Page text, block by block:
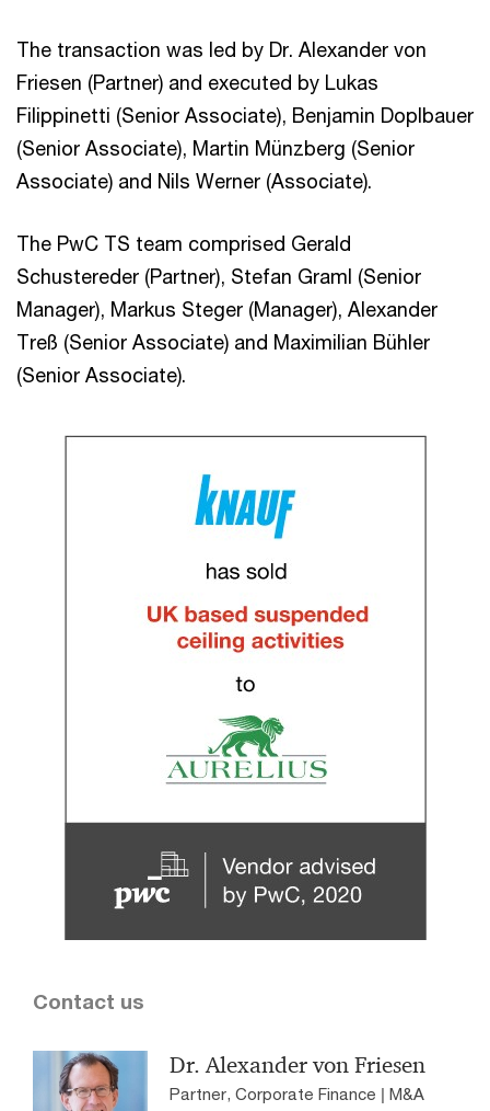
The transaction was led by Dr. Alexander von
Friesen (Partner) and executed by Lukas
Filippinetti (Senior Associate), Benjamin Doplbauer
(Senior Associate), Martin Münzberg (Senior
Associate) and Nils Werner (Associate).
The PwC TS team comprised Gerald
Schustereder (Partner), Stefan Graml (Senior
Manager), Markus Steger (Manager), Alexander
Treß (Senior Associate) and Maximilian Bühler
(Senior Associate).
Contact us
Dr. Alexander von Friesen
Partner, Corporate Finance | M&A